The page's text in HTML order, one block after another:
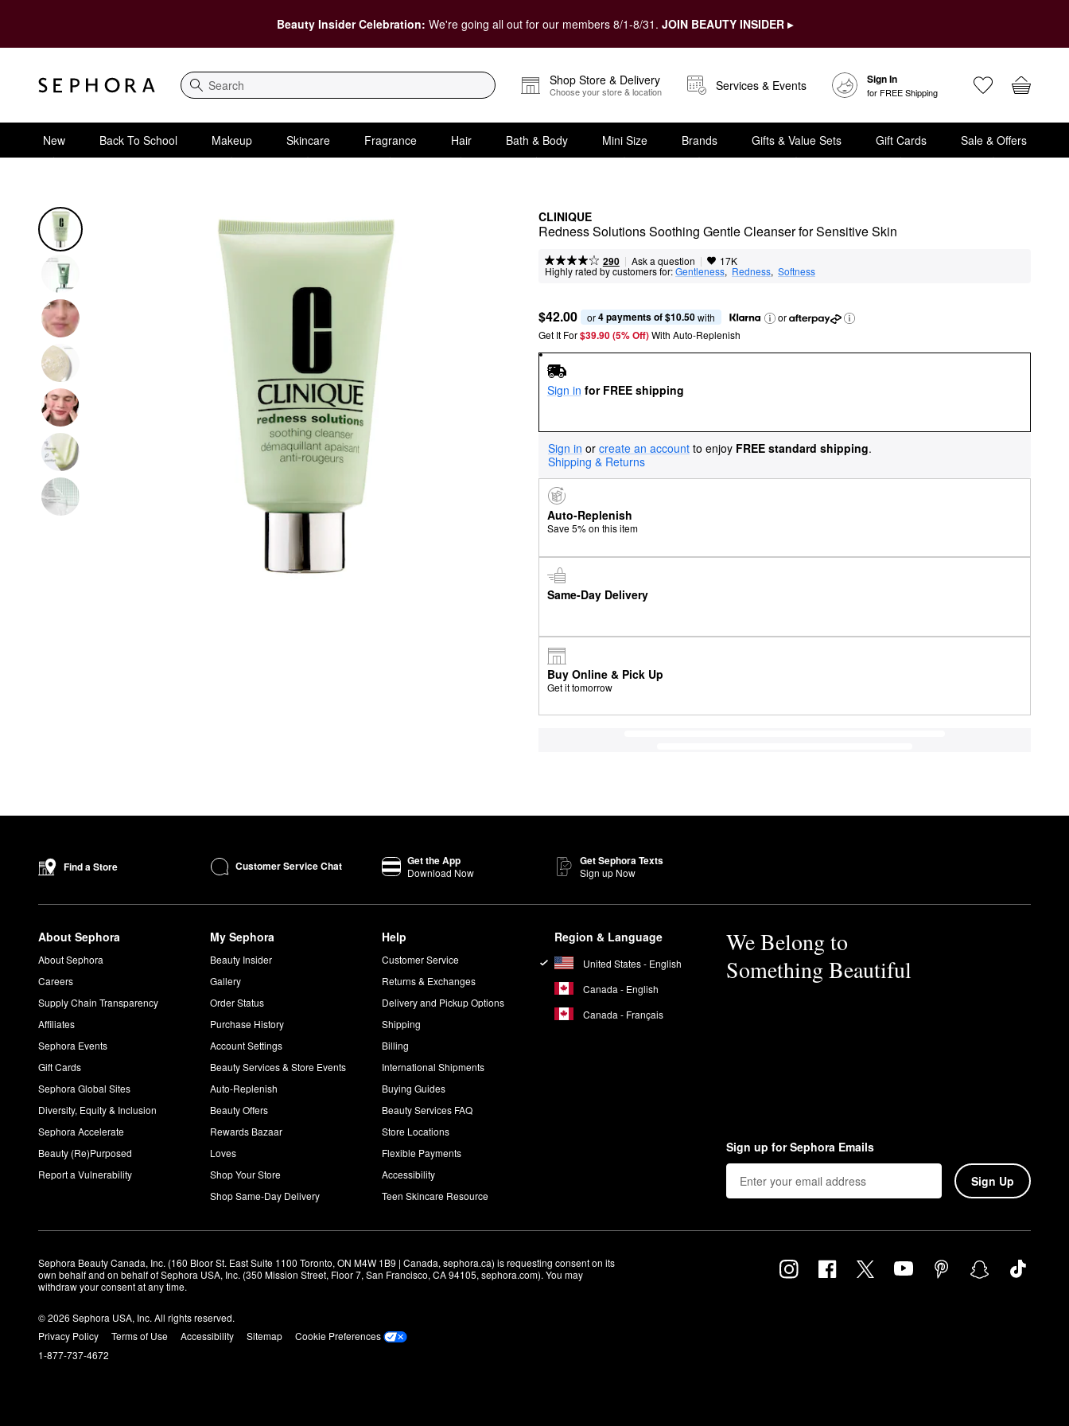
Beauty Insider Celebration: We're going all out for our members 8/1-8/31. JOIN BEAUTY INSIDER ▸
Search
Shop Store & Delivery
Choose your store & location Services & Events Sign In
for FREE Shipping
New Back To School Makeup Skincare Fragrance Hair Bath & Body Mini Size Brands Gifts & Value Sets Gift Cards Sale & Offers
CLINIQUE
Redness Solutions Soothing Gentle Cleanser for Sensitive Skin
290 | Ask a question | 17K
Highly rated by customers for:Gentleness, Redness, Softness
$42.00 or 4 payments of $10.50 with
or
Get It For$39.90 (5% Off) With Auto-Replenish
Sign in for FREE shipping
Sign in or create an account to enjoy FREE standard shipping.
Shipping & Returns
Auto-Replenish
Save 5% on this item
Same-Day Delivery
Buy Online & Pick Up
Get it tomorrow
Find a Store Customer Service Chat Get the App
Download Now
Get Sephora Texts
Sign up Now
About Sephora
About Sephora
Careers
Supply Chain Transparency
Affiliates
Sephora Events
Gift Cards
Sephora Global Sites
Diversity, Equity & Inclusion
Sephora Accelerate
Beauty (Re)Purposed
Report a Vulnerability
My Sephora
Beauty Insider
Gallery
Order Status
Purchase History
Account Settings
Beauty Services & Store Events
Auto-Replenish
Beauty Offers
Rewards Bazaar
Loves
Shop Your Store
Shop Same-Day Delivery
Help
Customer Service
Returns & Exchanges
Delivery and Pickup Options
Shipping
Billing
International Shipments
Buying Guides
Beauty Services FAQ
Store Locations
Flexible Payments
Accessibility
Teen Skincare Resource
Region & Language
United States - English
Canada - English
Canada - Français
We Belong to
Something Beautiful
Sign up for Sephora Emails
Sign Up
Sephora Beauty Canada, Inc. (160 Bloor St. East Suite 1100 Toronto, ON M4W 1B9 | Canada, sephora.ca) is requesting consent on its
own behalf and on behalf of Sephora USA, Inc. (350 Mission Street, Floor 7, San Francisco, CA 94105, sephora.com). You may
withdraw your consent at any time.
© 2026 Sephora USA, Inc. All rights reserved.
Privacy Policy
Terms of Use Accessibility Sitemap
Cookie Preferences
1-877-737-4672